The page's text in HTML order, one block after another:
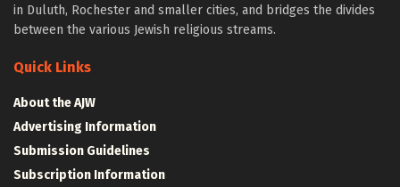
in Duluth, Rochester and smaller cities, and bridges the divides
between the various Jewish religious streams.
Quick Links
About the AJW
Advertising Information
Submission Guidelines
Subscription Information